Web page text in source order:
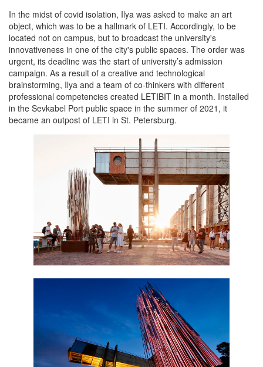
In the midst of covid isolation, Ilya was asked to make an art
object, which was to be a hallmark of LETI. Accordingly, to be
located not on campus, but to broadcast the university's
innovativeness in one of the city's public spaces. The order was
urgent, its deadline was the start of university’s admission
campaign. As a result of a creative and technological
brainstorming, Ilya and a team of co-thinkers with different
professional competencies created LETIBIT in a month. Installed
in the Sevkabel Port public space in the summer of 2021, it
became an outpost of LETI in St. Petersburg.